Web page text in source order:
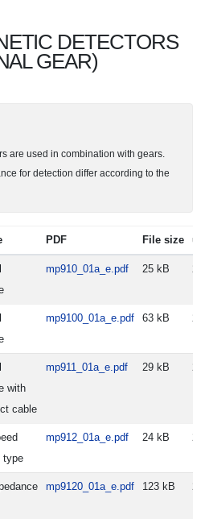
DETECTORS
GEAR)
are used in combination with gears.
for detection differ according to the
PDF File size
mp910_01a_e.pdf 25 kB
mp9100_01a_e.pdf 63 kB
with
cable
mp911_01a_e.pdf 29 kB
type
mp912_01a_e.pdf 24 kB
mp9120_01a_e.pdf 123 kB